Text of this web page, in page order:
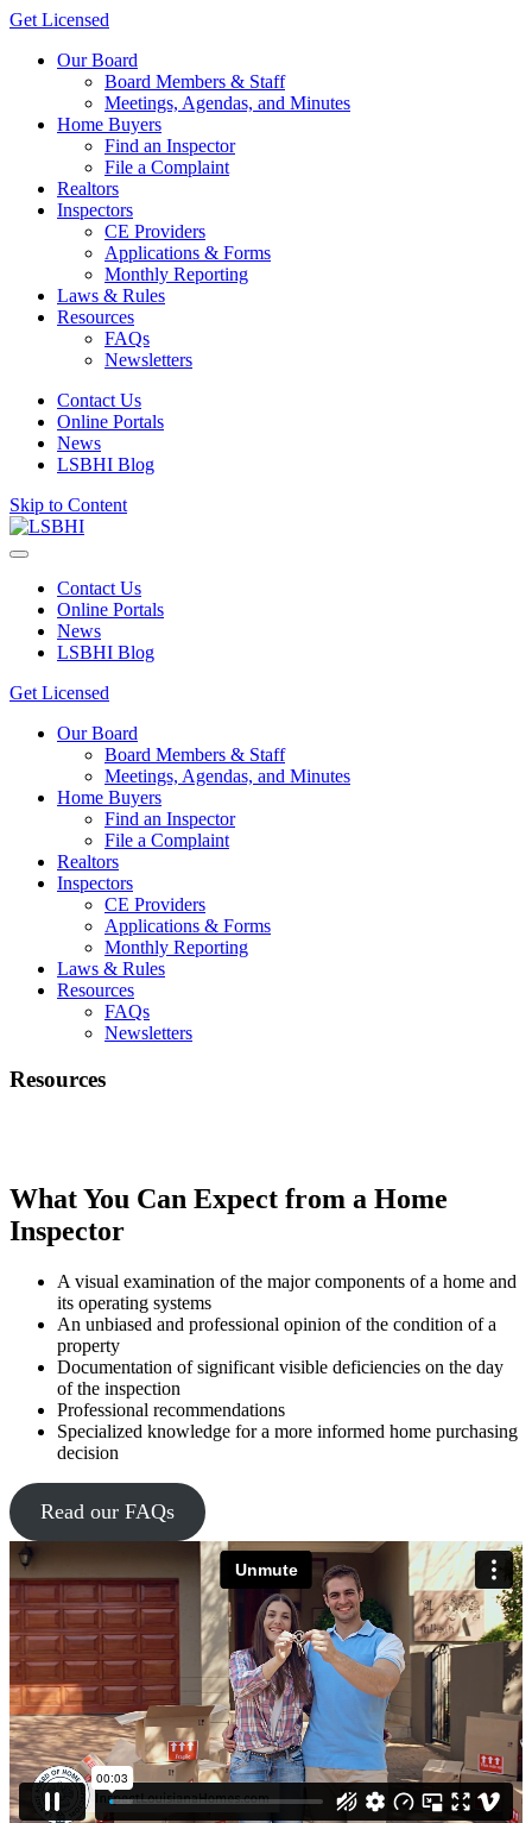
Get Licensed
Our Board
Board Members & Staff
Meetings, Agendas, and Minutes
Home Buyers
Find an Inspector
File a Complaint
Realtors
Inspectors
CE Providers
Applications & Forms
Monthly Reporting
Laws & Rules
Resources
FAQs
Newsletters
Contact Us
Online Portals
News
LSBHI Blog
Skip to Content
Contact Us
Online Portals
News
LSBHI Blog
Get Licensed
Our Board
Board Members & Staff
Meetings, Agendas, and Minutes
Home Buyers
Find an Inspector
File a Complaint
Realtors
Inspectors
CE Providers
Applications & Forms
Monthly Reporting
Laws & Rules
Resources
FAQs
Newsletters
Resources
What You Can Expect from a Home
Inspector
A visual examination of the major components of a home and
its operating systems
An unbiased and professional opinion of the condition of a
property
Documentation of significant visible deficiencies on the day
of the inspection
Professional recommendations
Specialized knowledge for a more informed home purchasing
decision
Read our FAQs